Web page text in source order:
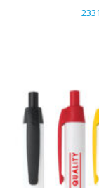
2331